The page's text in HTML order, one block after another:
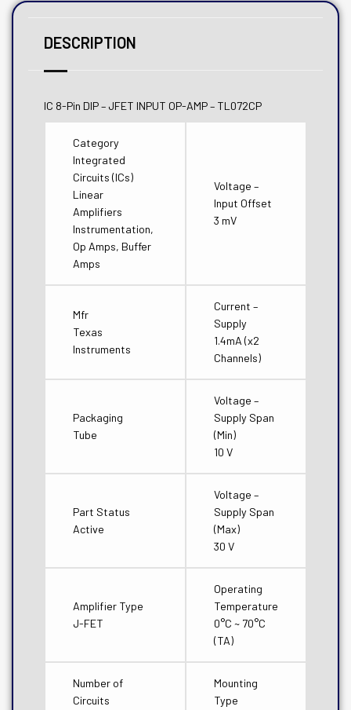
DESCRIPTION
IC 8-Pin DIP – JFET INPUT OP-AMP – TL072CP
Category
Integrated
Circuits (ICs)
Linear
Amplifiers
Instrumentation,
Op Amps, Buffer
Amps
Voltage –
Input Offset
3 mV
Mfr
Texas
Instruments
Current –
Supply
1.4mA (x2
Channels)
Packaging
Tube
Voltage –
Supply Span
(Min)
10 V
Part Status
Active
Voltage –
Supply Span
(Max)
30 V
Amplifier Type
J-FET
Operating
Temperature
0°C ~ 70°C
(TA)
Number of
Circuits
Mounting
Type